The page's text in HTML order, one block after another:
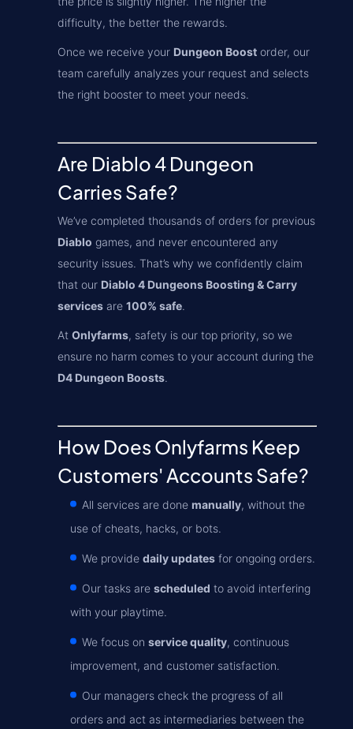
difficulty, the better the rewards.
Once we receive your Dungeon Boost order, our
team carefully analyzes your request and selects
the right booster to meet your needs.
Are Diablo 4 Dungeon
Carries Safe?
We’ve completed thousands of orders for previous
Diablo games, and never encountered any
security issues. That’s why we confidently claim
that our Diablo 4 Dungeons Boosting & Carry
services are 100% safe.
At Onlyfarms, safety is our top priority, so we
ensure no harm comes to your account during the
D4 Dungeon Boosts.
How Does Onlyfarms Keep
Customers' Accounts Safe?
All services are done manually, without the
use of cheats, hacks, or bots.
We provide daily updates for ongoing orders.
Our tasks are scheduled to avoid interfering
with your playtime.
We focus on service quality, continuous
improvement, and customer satisfaction.
Our managers check the progress of all
orders and act as intermediaries between the